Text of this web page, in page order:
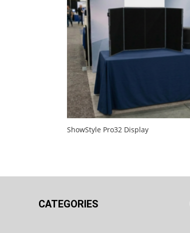
ShowStyle Pro32 Display
CATEGORIES